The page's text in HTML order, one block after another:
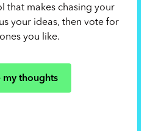
that makes chasing your
your ideas, then vote for
you like.
my thoughts